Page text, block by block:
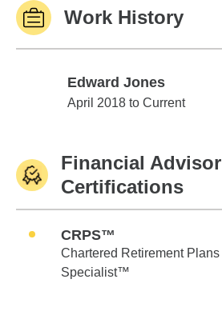
Work History
Edward Jones
Edward Jones
April 2018 to Current
Financial Advisor
Certifications
CRPS™
Chartered Retirement Plans
Specialist™